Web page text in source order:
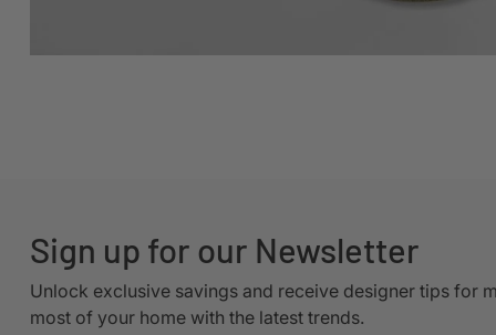
Sign up for our Newsletter
Unlock exclusive savings and receive designer tips for
most of your home with the latest trends.